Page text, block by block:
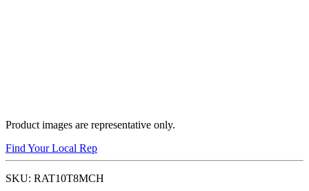
Product images are representative only.
Find Your Local Rep
SKU: RAT10T8MCH